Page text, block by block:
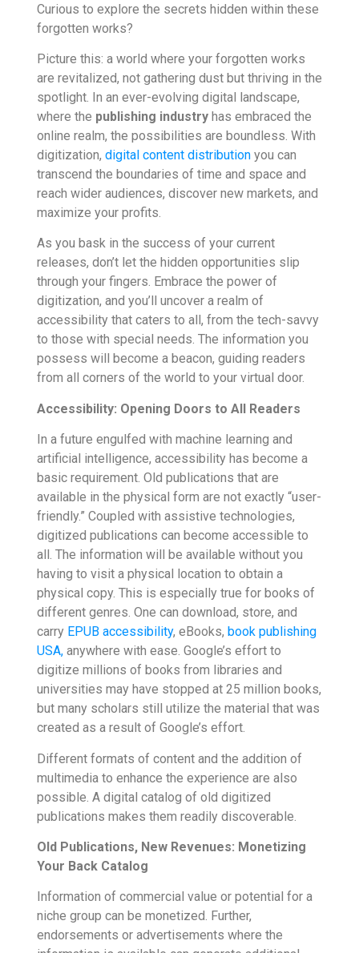
Curious to explore the secrets hidden within these
forgotten works?
Picture this: a world where your forgotten works
are revitalized, not gathering dust but thriving in the
spotlight. In an ever-evolving digital landscape,
where the publishing industryhas embraced the
online realm, the possibilities are boundless. With
digitization, digital content distributionyou can
transcend the boundaries of time and space and
reach wider audiences, discover new markets, and
maximize your profits.
As you bask in the success of your current
releases, don’t let the hidden opportunities slip
through your fingers. Embrace the power of
digitization, and you’ll uncover a realm of
accessibility that caters to all, from the tech-savvy
to those with special needs. The information you
possess will become a beacon, guiding readers
from all corners of the world to your virtual door.
Accessibility: Opening Doors to All Readers
In a future engulfed with machine learning and
artificial intelligence, accessibility has become a
basic requirement. Old publications that are
available in the physical form are not exactly “user-
friendly.” Coupled with assistive technologies,
digitized publications can become accessible to
all. The information will be available without you
having to visit a physical location to obtain a
physical copy. This is especially true for books of
different genres. One can download, store, and
carry EPUB accessibility, eBooks, book publishing
USA,anywhere with ease. Google’s effort to
digitize millions of books from libraries and
universities may have stopped at 25 million books,
but many scholars still utilize the material that was
created as a result of Google’s effort.
Different formats of content and the addition of
multimedia to enhance the experience are also
possible. A digital catalog of old digitized
publications makes them readily discoverable.
Old Publications, New Revenues: Monetizing
Your Back Catalog
Information of commercial value or potential for a
niche group can be monetized. Further,
endorsements or advertisements where the